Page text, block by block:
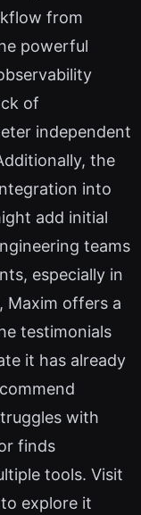
from
powerful
of
independent
the
into
add initial
teams
especially in
Maxim offers a
testimonials
it has already
with
finds
tools. Visit
explore it